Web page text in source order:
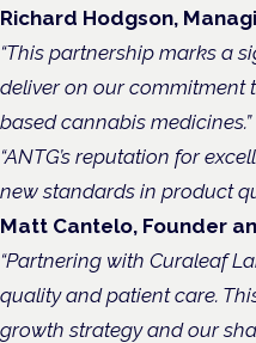
Richard Hodgson,
“This partnership marks a
deliver on our commitment
based cannabis medicines.”
“ANTG’s reputation for
new standards in product
Matt Cantelo, Founder
“Partnering with Curaleaf
quality and patient care.
growth strategy and our